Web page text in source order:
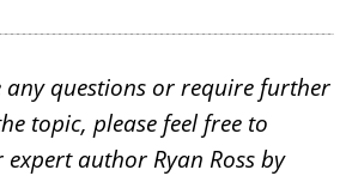
any questions or require further
topic, please feel free to
author Ryan Ross by